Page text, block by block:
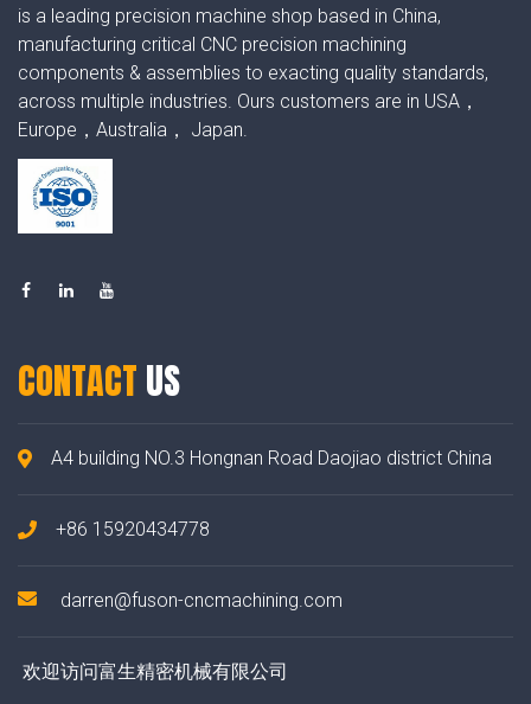
is a leading precision machine shop based in China,
manufacturing critical CNC precision machining
components & assemblies to exacting quality standards,
across multiple industries. Ours customers are in USA，
Europe，Australia， Japan.
CONTACT US
A4 building NO.3 Hongnan Road Daojiao district China
+86 15920434778
darren@fuson-cncmachining.com
欢迎访问富生精密机械有限公司